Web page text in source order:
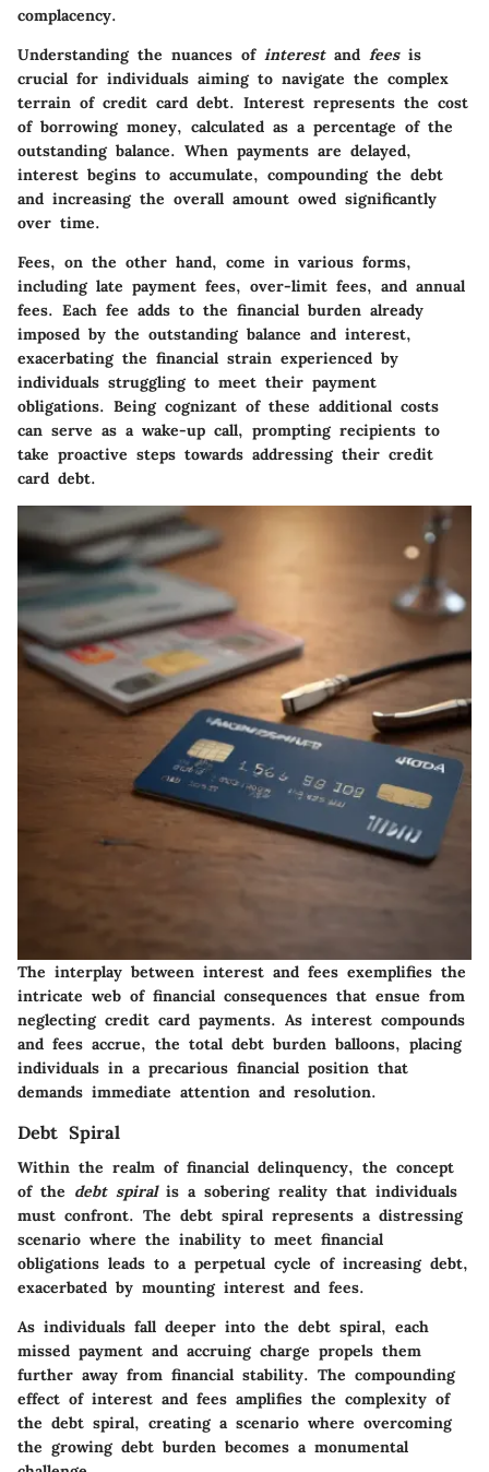
complacency.
Understanding the nuances of interestand feesis
crucial for individuals aiming to navigate the complex
terrain of credit card debt. Interest represents the cost
of borrowing money, calculated as a percentage of the
outstanding balance. When payments are delayed,
interest begins to accumulate, compounding the debt
and increasing the overall amount owed significantly
over time.
Fees, on the other hand, come in various forms,
including late payment fees, over-limit fees, and annual
fees. Each fee adds to the financial burden already
imposed by the outstanding balance and interest,
exacerbating the financial strain experienced by
individuals struggling to meet their payment
obligations. Being cognizant of these additional costs
can serve as a wake-up call, prompting recipients to
take proactive steps towards addressing their credit
card debt.
The interplay between interest and fees exemplifies the
intricate web of financial consequences that ensue from
neglecting credit card payments. As interest compounds
and fees accrue, the total debt burden balloons, placing
individuals in a precarious financial position that
demands immediate attention and resolution.
Debt Spiral
Within the realm of financial delinquency, the concept
of the debt spiralis a sobering reality that individuals
must confront. The debt spiral represents a distressing
scenario where the inability to meet financial
obligations leads to a perpetual cycle of increasing debt,
exacerbated by mounting interest and fees.
As individuals fall deeper into the debt spiral, each
missed payment and accruing charge propels them
further away from financial stability. The compounding
effect of interest and fees amplifies the complexity of
the debt spiral, creating a scenario where overcoming
the growing debt burden becomes a monumental